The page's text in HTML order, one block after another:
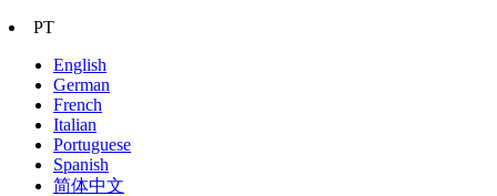
PT
English
German
French
Italian
Portuguese
Spanish
简体中文